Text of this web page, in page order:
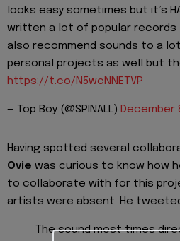
looks easy sometimes but it’s
written a lot of popular records
also recommend sounds to a
personal projects as well but
https://t.co/N5wcNNETVP
— Top Boy (@SPINALL) December
Having spotted several
Ovie was curious to know how
to collaborate with for this
artists were absent. He
The sound most times